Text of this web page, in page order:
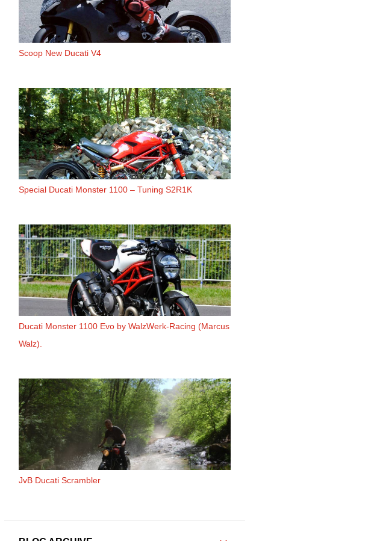
Scoop New Ducati V4
Special Ducati Monster 1100 – Tuning S2R1K
Ducati Monster 1100 Evo by WalzWerk-Racing (Marcus
Walz).
JvB Ducati Scrambler